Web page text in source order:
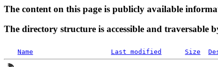
The content on this page is publicly available
The directory structure is accessible and traversable
Name Last modified Size